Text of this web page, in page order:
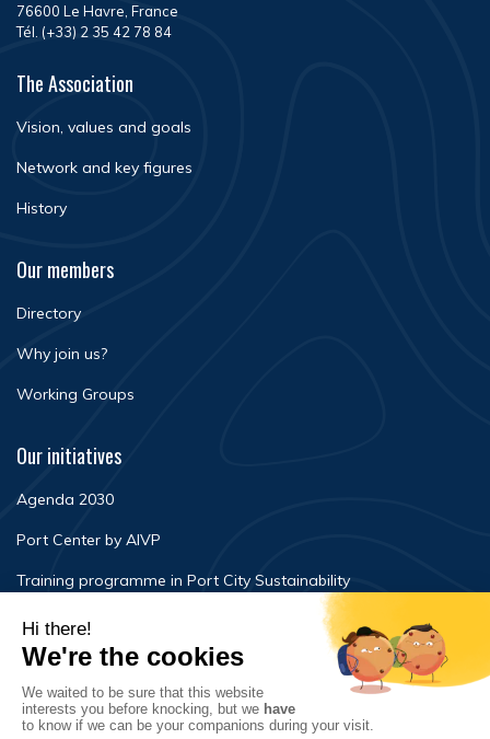
76600 Le Havre, France
Tél. (+33) 2 35 42 78 84
The Association
Vision, values and goals
Network and key figures
History
Our members
Directory
Why join us?
Working Groups
Our initiatives
Agenda 2030
Port Center by AIVP
Training programme in Port City Sustainability
Newsroom
Events